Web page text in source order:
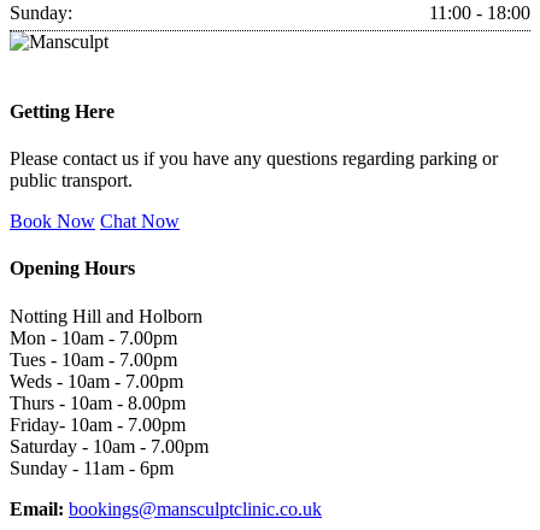
Sunday:
11:00 - 18:00
Getting Here
Please contact us if you have any questions regarding parking or
public transport.
Book Now Chat Now
Opening Hours
Notting Hill and Holborn
Mon - 10am - 7.00pm
Tues - 10am - 7.00pm
Weds - 10am - 7.00pm
Thurs - 10am - 8.00pm
Friday- 10am - 7.00pm
Saturday - 10am - 7.00pm
Sunday - 11am - 6pm
Email: bookings@mansculptclinic.co.uk